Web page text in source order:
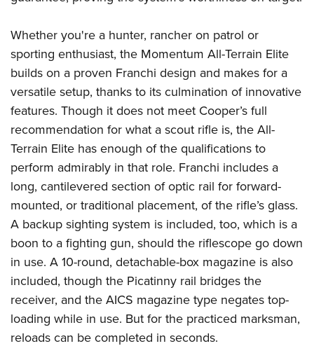
NRA Online Training
NRA Program Materials Center
NRA Marksmanship Qualification Program
Find A Course
NRA CCW
NRA Training Course Catalog
Hunters for the Hungry
American Hunter
Hunting Legislation Issues
State Hunting Resources
NRA Institute for Legislative Action
American Rifleman
Adaptive Hunting Database
Outdoor Adventure Partner of the NRA
Shooting Illustrated
NRA Family
Shooting Sports USA
NRA All Access
NRA Gun Gurus
Join The NRA
NRA Member Benefits
Manage Your Membership
NRA Store
NRA Whittington Center
NRA Endorsed Member Insurance
NRA Membership Recruiting
NRA Membership For Women
NRA Life Membership
Renew or Upgrade Your Membership
NRA Junior Membership
NRA Business Alliance
NRA Industry Ally Program
POLITICS AND LEGISLATION
NRA Institute for Legislative Action
NRA-ILA Gun Laws
Register To Vote
Candidate Ratings
Write Your Lawmakers
NRA-ILA FrontLines
NRA Political Victory Fund
NRA State Associations
RECREATIONAL SHOOTING
America's Rifle Challenge
NRA Whittington Center
Women's Wilderness Escape
NRA Day
The NRA Range
Home Air Gun Program
Adaptive Shooting
Range Services
NRA Member Benefits
Great American Outdoor Show
NRA Springfield M1A Match
Shooting Illustrated
Firearm Training
NRA Marksmanship Qualification Program
SAFETY AND EDUCATION
NRA Gun Safety Rules
Eddie Eagle GunSafe® Program
Eddie Eagle Treehouse
Whittington University
Firearm Training
NRA Online Training
Become An NRA Instructor
Hunter Education
NRA Gunsmithing Schools
Refuse To Be A Victim®
SCHOLARSHIPS, AWARDS AND CONTESTS
Scholarships, Awards & Contests
SHOPPING
NRA Store
NRA Country Gear
NRA Program Materials Center
NRA Member Benefits
NRA Whittington Center Store
VOLUNTEERING
Volunteer For NRA
Get Involved Locally
Volunteer At The Great American Outdoor Show
Institute for Legislative Action
Volunteer at the NRA Whittington Center
WOMEN'S INTERESTS
NRA Membership For Women
Women's Wilderness Escape
NRA Women's Network
Women On Target® Instructional Shooting Clinics
Sybil Ludington Women's Freedom Award
Women's Wildlife Management / Conservation Scholarship
Become An NRA Instructor
YOUTH INTERESTS
Eddie Eagle Treehouse
Scholarships, Awards & Contests
NRA Day
NRA Marksmanship Qualification Program
Youth Education Summit
Adventure Camp
Whether you're a hunter, rancher on patrol or
sporting enthusiast, the Momentum All-Terrain Elite
builds on a proven Franchi design and makes for a
versatile setup, thanks to its culmination of innovative
features. Though it does not meet Cooper’s full
recommendation for what a scout rifle is, the All-
Terrain Elite has enough of the qualifications to
perform admirably in that role. Franchi includes a
long, cantilevered section of optic rail for forward-
mounted, or traditional placement, of the rifle’s glass.
A backup sighting system is included, too, which is a
boon to a fighting gun, should the riflescope go down
in use. A 10-round, detachable-box magazine is also
included, though the Picatinny rail bridges the
receiver, and the AICS magazine type negates top-
loading while in use. But for the practiced marksman,
reloads can be completed in seconds.